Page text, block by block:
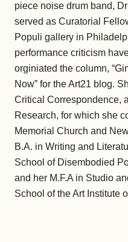
piece noise drum band,
served as Curatorial
Populi gallery in
performance criticism
orginiated the column,
Now” for the Art21 blog.
Critical Correspondence,
Research, for which she
Memorial Church and
B.A. in Writing and
School of Disembodied
and her M.F.A in Studio
School of the Art Institute